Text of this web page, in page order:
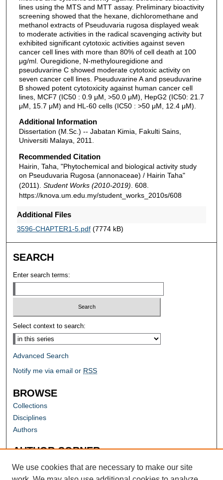
lines using the MTS and MTT assay. Preliminary bioactivity
screening showed that the hexane, dichloromethane and
methanol extracts of Pseuduvaria rugosa displayed weak
to moderate activities in the radical scavenging activity but
exhibited significant cytotoxic activities against seven
cancer cell lines with more than 80% of cell death at 100
μg/ml. Ouregidione, N-methylouregidione and
pseuduvarine C showed moderate cytotoxic activity on
seven cancer cell lines. Pseuduvarine A and pseuduvarine
B showed potent cytotoxicity against human cancer cell
lines, MCF7 (IC50 : 0.9 μM, >50.0 μM), HepG2 (IC50: 21.7
μM, 15.7 μM) and HL-60 cells (IC50 : >50 μM, 12.4 μM).
Additional Information
Dissertation (M.Sc.) -- Jabatan Kimia, Fakulti Sains,
Universiti Malaya, 2011.
Recommended Citation
Hairin, Taha, "Phytochemical and biological activity study
on Pseuduvaria Rugosa (annonaceae) / Hairin Taha"
(2011). Student Works (2010-2019) . 608.
https://knova.um.edu.my/student_works_2010s/608
Additional Files
3596-CHAPTER1-5.pdf(7774 kB)
SEARCH
Enter search terms:
Select context to search:
Advanced Search
Notify me via email or RSS
BROWSE
Collections
Disciplines
Authors
AUTHOR CORNER
Author FAQ
We use cookies that are necessary to make our site